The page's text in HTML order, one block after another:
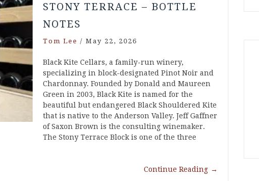
STONY TERRACE – BOTTLE
NOTES
Tom Lee / May 22, 2026
Black Kite Cellars, a family-run winery,
specializing in block-designated Pinot Noir and
Chardonnay. Founded by Donald and Maureen
Green in 2003, Black Kite is named for the
beautiful but endangered Black Shouldered Kite
that is native to the Anderson Valley. Jeff Gaffner
of Saxon Brown is the consulting winemaker.
The Stony Terrace Block is one of the three
Continue Reading →